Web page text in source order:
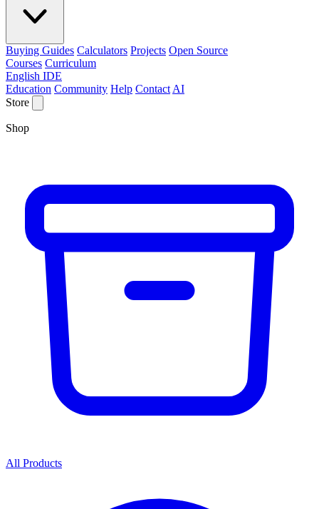
Buying Guides Calculators Projects Open Source
Courses Curriculum
English IDE
Education Community Help Contact AI
Store
Shop
All Products